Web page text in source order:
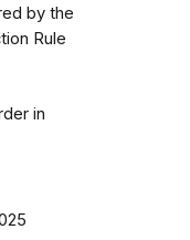
by the
Rule
in